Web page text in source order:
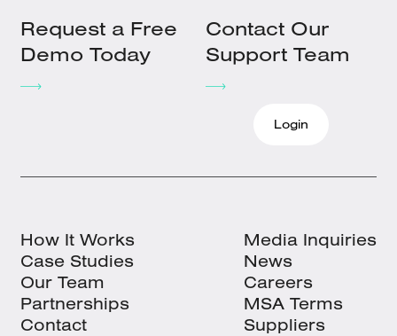
Request a Free
Demo Today
Contact Our
Support Team
Login
How It Works
Case Studies
Our Team
Partnerships
Contact
Media Inquiries
News
Careers
MSA Terms
Suppliers